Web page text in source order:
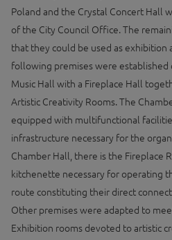
Poland and the Crystal Concert Hall
of the City Council Office. The
that they could be used as exhibition
following premises were established
Music Hall with a Fireplace Hall
Artistic Creativity Rooms. The
equipped with multifunctional
infrastructure necessary for the
Chamber Hall, there is the Fireplace
kitchenette necessary for operating
route constituting their direct
Other premises were adapted to
Exhibition rooms devoted to artistic